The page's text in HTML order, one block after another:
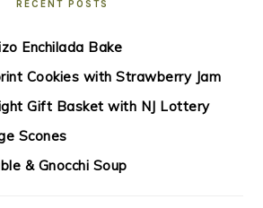
RECENT POSTS
Enchilada Bake
Cookies with Strawberry Jam
Gift Basket with NJ Lottery
Scones
& Gnocchi Soup